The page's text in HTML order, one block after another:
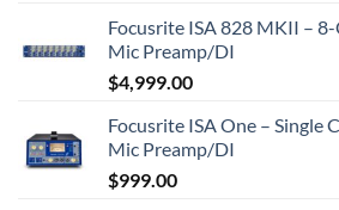
Focusrite ISA 828 MKII –
Mic Preamp/DI
$4,999.00
Focusrite ISA One – Single
Mic Preamp/DI
$999.00